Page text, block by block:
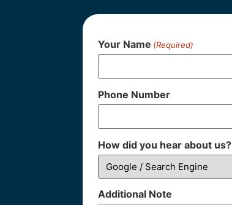
Your Name (Required)
Phone Number
How did you hear about us?
Additional Note